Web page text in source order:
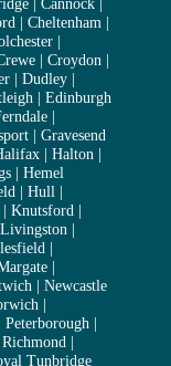
| Cannock |
| Cheltenham |
|
| Croydon |
| Dudley |
| Edinburgh
|
| Gravesend
| Halton |
| Hemel
| Hull |
| Knutsford |
Livingston |
|
|
| Newcastle
|
Peterborough |
Richmond |
Tunbridge